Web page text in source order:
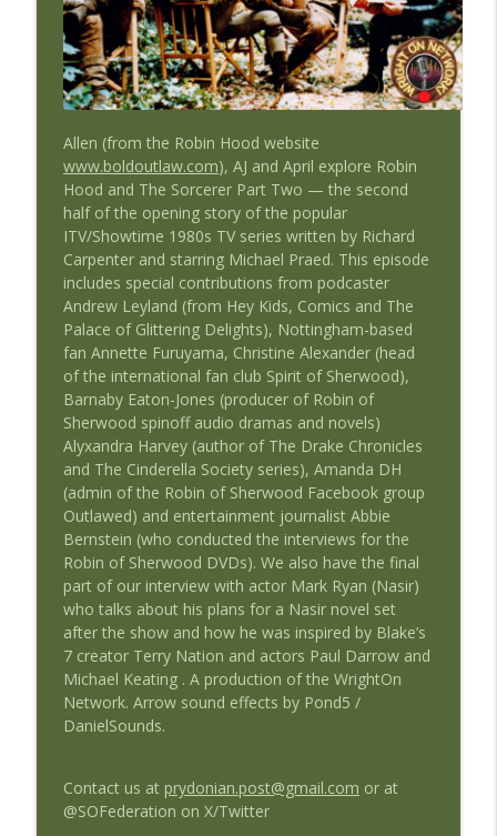
#40 Straight Outta the Federation: Star
Trek's Next Generation (Time's Arrow)
Straight Outta The Federation: A Blake's 7 Podcast
info_outline
#39 Straight Outta The Federation:
Straight Outta The Federation: A Blake's 7 Podcast
#38 Straight Outta the Federation: Death
Watch
Straight Outta The Federation: A Blake's 7 Podcast
#37 Straight Outta the Federation:
Moloch
Straight Outta The Federation: A Blake's 7 Podcast
#36 Straight Outta the Federation:
Ultraworld
Straight Outta The Federation: A Blake's 7 Podcast
Straight Outta Huntingdon: Robin of
Sherwood 40th Anniversary - Adam Bell
Straight Outta The Federation: A Blake's 7 Podcast
info_outline
Allen (from the Robin Hood website
www.boldoutlaw.com), AJ and April explore Robin
Hood and The Sorcerer Part Two — the second
half of the opening story of the popular
ITV/Showtime 1980s TV series written by Richard
Carpenter and starring Michael Praed. This episode
includes special contributions from podcaster
Andrew Leyland (from Hey Kids, Comics and The
Palace of Glittering Delights), Nottingham-based
fan Annette Furuyama, Christine Alexander (head
of the international fan club Spirit of Sherwood),
Barnaby Eaton-Jones (producer of Robin of
Sherwood spinoff audio dramas and novels)
Alyxandra Harvey (author of The Drake Chronicles
and The Cinderella Society series), Amanda DH
(admin of the Robin of Sherwood Facebook group
Outlawed) and entertainment journalist Abbie
Bernstein (who conducted the interviews for the
Robin of Sherwood DVDs). We also have the final
part of our interview with actor Mark Ryan (Nasir)
who talks about his plans for a Nasir novel set
after the show and how he was inspired by Blake’s
7 creator Terry Nation and actors Paul Darrow and
Michael Keating . A production of the WrightOn
Network. Arrow sound effects by Pond5 /
DanielSounds.
Contact us at prydonian.post@gmail.com or at
@SOFederation on X/Twitter